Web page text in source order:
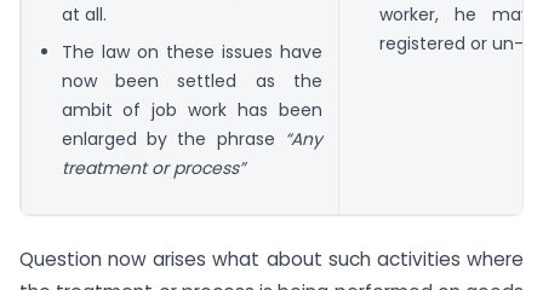
at all.
The law on these issues have
now been settled as the
ambit of job work has been
enlarged by the phrase “Any
treatment or process”
worker, he
registered or un-
Question now arises what about such activities where